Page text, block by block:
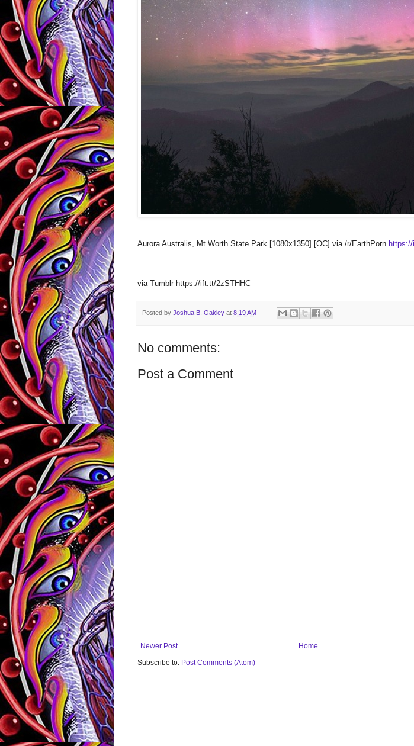
Aurora Australis, Mt Worth State Park [1080x1350] [OC] via /r/EarthPorn
via Tumblr https://ift.tt/2zSTHHC
Posted by Joshua B. Oakley at 8:19 AM
No comments:
Post a Comment
Newer Post
Home
Subscribe to: Post Comments (Atom)